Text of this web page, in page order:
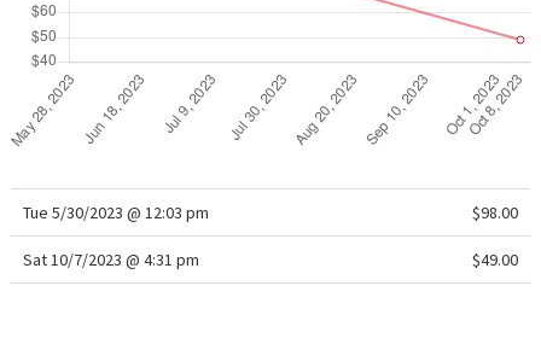
Tue 5/30/2023 @ 12:03 pm $98.00
Sat 10/7/2023 @ 4:31 pm $49.00